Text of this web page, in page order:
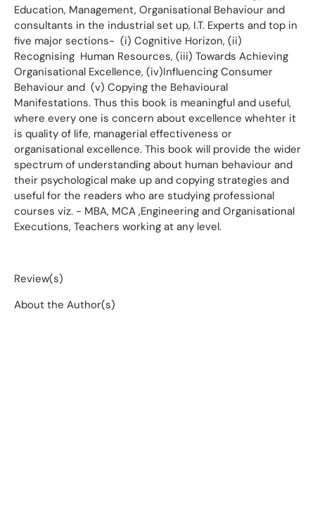
Education, Management, Organisational Behaviour and
consultants in the industrial set up, I.T. Experts and top in
five major sections- (i) Cognitive Horizon, (ii)
Recognising Human Resources, (iii) Towards Achieving
Organisational Excellence, (iv)Influencing Consumer
Behaviour and (v) Copying the Behavioural
Manifestations. Thus this book is meaningful and useful,
where every one is concern about excellence whehter it
is quality of life, managerial effectiveness or
organisational excellence. This book will provide the wider
spectrum of understanding about human behaviour and
their psychological make up and copying strategies and
useful for the readers who are studying professional
courses viz. - MBA, MCA ,Engineering and Organisational
Executions, Teachers working at any level.
Review(s)
About the Author(s)